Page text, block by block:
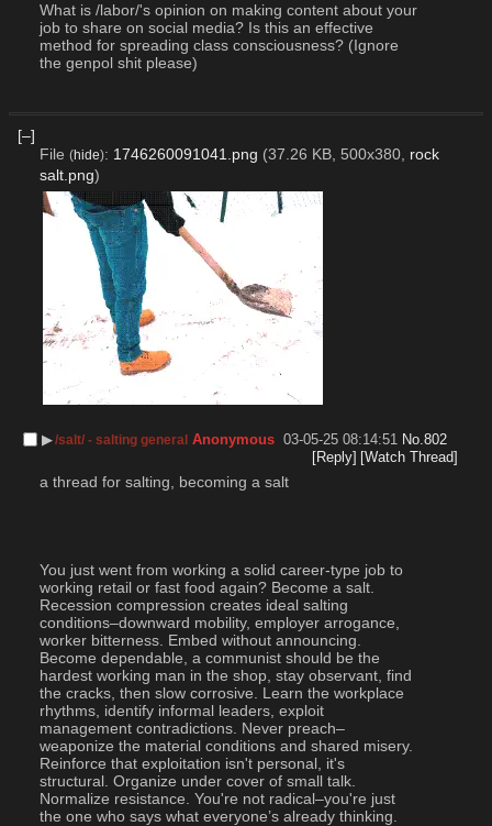
What is /labor/'s opinion on making content about your
job to share on social media? Is this an effective
method for spreading class consciousness? (Ignore
the genpol shit please)
[–]
File (hide): 1746260091041.png (37.26 KB, 500x380, rock
salt.png)
▶︎/salt/ - salting general Anonymous 03-05-25 08:14:51 No.802
[Reply] [Watch Thread]
a thread for salting, becoming a salt
You just went from working a solid career-type job to
working retail or fast food again? Become a salt.
Recession compression creates ideal salting
conditions–downward mobility, employer arrogance,
worker bitterness. Embed without announcing.
Become dependable, a communist should be the
hardest working man in the shop, stay observant, find
the cracks, then slow corrosive. Learn the workplace
rhythms, identify informal leaders, exploit
management contradictions. Never preach–
weaponize the material conditions and shared misery.
Reinforce that exploitation isn't personal, it's
structural. Organize under cover of small talk.
Normalize resistance. You're not radical–you're just
the one who says what everyone’s already thinking.